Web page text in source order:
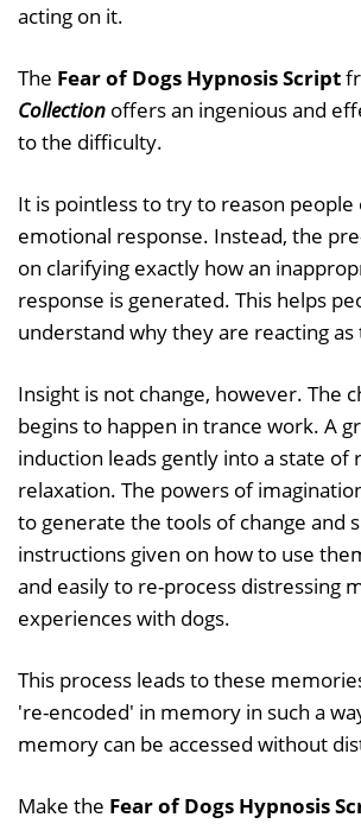
acting on it.
The Fear of Dogs Hypnosis Script
Collection offers an ingenious and
to the difficulty.
It is pointless to try to reason people
emotional response. Instead, the
on clarifying exactly how an
response is generated. This helps
understand why they are reacting as
Insight is not change, however. The
begins to happen in trance work. A
induction leads gently into a state of
relaxation. The powers of
to generate the tools of change and
instructions given on how to use
and easily to re-process distressing
experiences with dogs.
This process leads to these
're-encoded' in memory in such a
memory can be accessed without
Make the Fear of Dogs Hypnosis